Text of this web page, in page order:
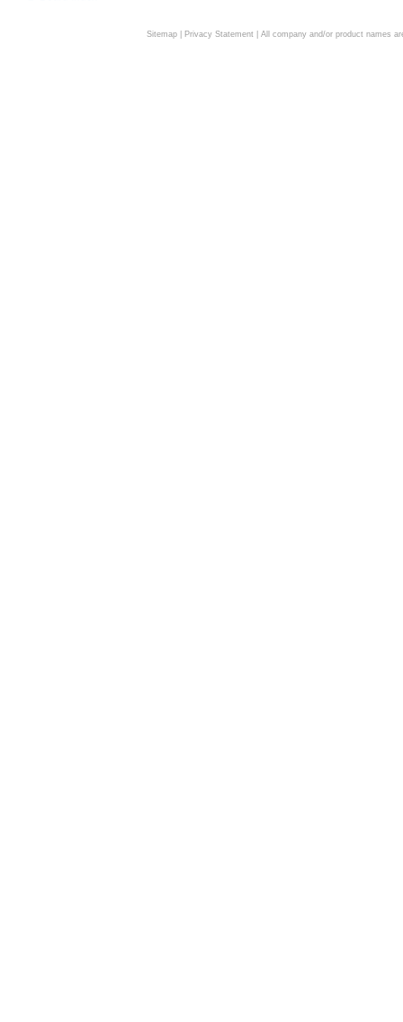
Sitemap| Privacy Statement| All company and/or product names